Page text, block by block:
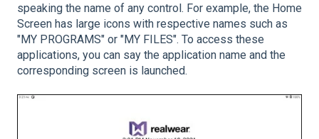
speaking the name of any control. For example, the Home
Screen has large icons with respective names such as
"MY PROGRAMS" or "MY FILES". To access these
applications, you can say the application name and the
corresponding screen is launched.